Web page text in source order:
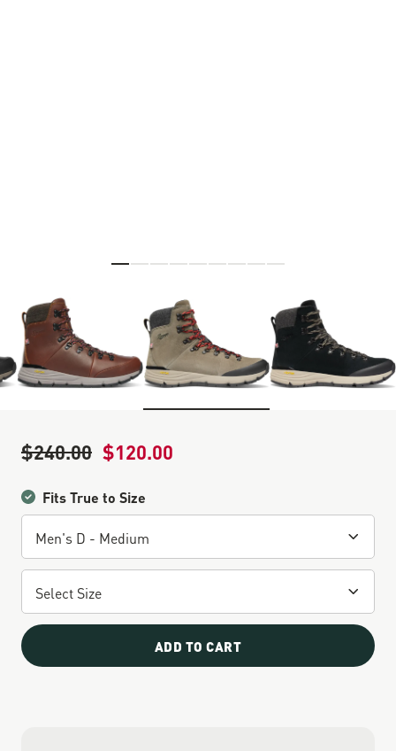
Regular Price
$240.00 Sale Price
$120.00
Fits True to Size
ADD TO CART